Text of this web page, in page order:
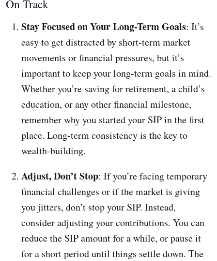
On Track
Stay Focused on Your Long-Term Goals: It’s
easy to get distracted by short-term market
movements or financial pressures, but it’s
important to keep your long-term goals in mind.
Whether you’re saving for retirement, a child’s
education, or any other financial milestone,
remember why you started your SIP in the first
place. Long-term consistency is the key to
wealth-building.
Adjust, Don’t Stop: If you’re facing temporary
financial challenges or if the market is giving
you jitters, don’t stop your SIP. Instead,
consider adjusting your contributions. You can
reduce the SIP amount for a while, or pause it
for a short period until things settle down. The